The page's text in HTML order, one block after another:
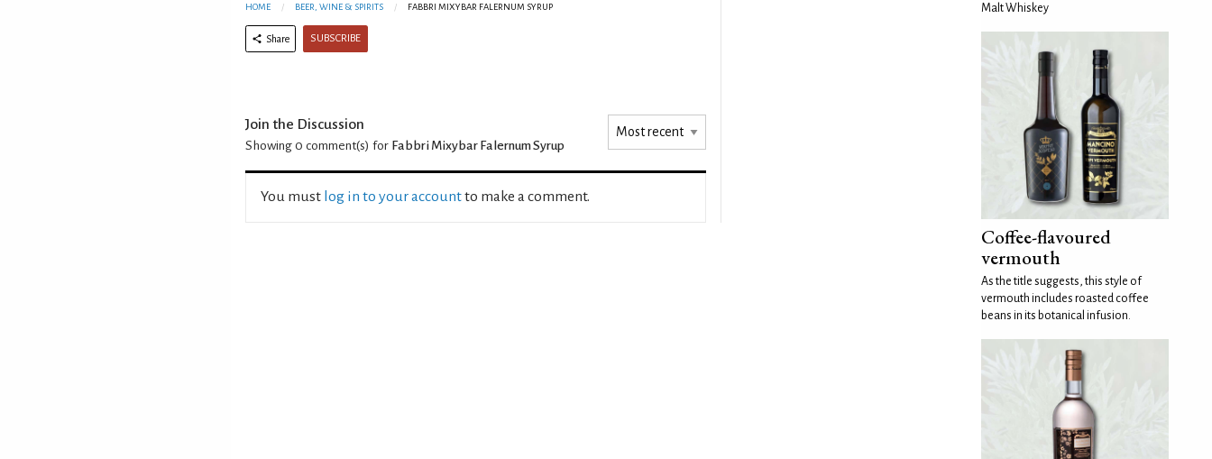
HOME BEER, WINE & SPIRITS FABBRI MIXYBAR FALERNUM SYRUP
Share SUBSCRIBE
Join the Discussion
Showing 0 comment(s) for Fabbri Mixybar Falernum Syrup
You must log in to your accountto make a comment.
Malt Whiskey
Coffee-flavoured
vermouth
As the title suggests, this style of
vermouth includes roasted coffee
beans in its botanical infusion.